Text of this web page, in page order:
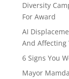
Diversity
For Award
AI
And Affecting
6 Signs You
Mayor